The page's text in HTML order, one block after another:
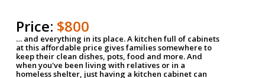
Price: $800
… and everything in its place. A kitchen full of cabinets
at this affordable price gives families somewhere to
keep their clean dishes, pots, food and more. And
when you've been living with relatives or in a
homeless shelter, just having a kitchen cabinet can